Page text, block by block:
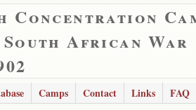
Concentration
African War
Camps Contact Links FAQ